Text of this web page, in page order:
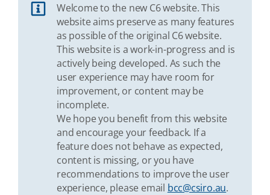
Welcome to the new C6 website. This
website aims preserve as many features
as possible of the original C6 website.
This website is a work-in-progress and is
actively being developed. As such the
user experience may have room for
improvement, or content may be
incomplete.
We hope you benefit from this website
and encourage your feedback. If a
feature does not behave as expected,
content is missing, or you have
recommendations to improve the user
experience, please email bcc@csiro.au.